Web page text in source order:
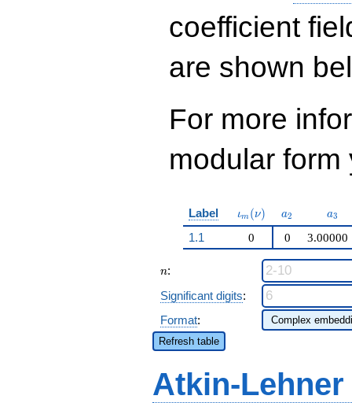
q^{99}+O(q^{100})
coefficient
are shown
For more
modular
Label \iota_m(\nu)
ιm (ν) a_{2}
a2 a3
1.1 0 0 3.00000
n
n:
Significant digits:
Format:
Refresh table
Atkin-